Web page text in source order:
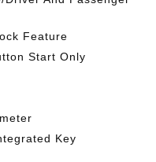
Feature
Start Only
Key